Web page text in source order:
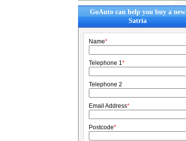
GoAuto can help you buy a new
Satria
Name*
Telephone 1*
Telephone 2
Email Address*
Postcode*